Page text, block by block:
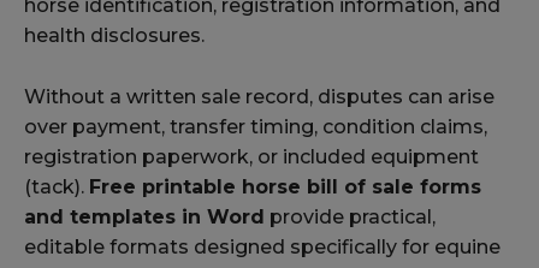
horse identification, registration information, and
health disclosures.
Without a written sale record, disputes can arise
over payment, transfer timing, condition claims,
registration paperwork, or included equipment
(tack). Free printable horse bill of sale forms
and templates in Word provide practical,
editable formats designed specifically for equine